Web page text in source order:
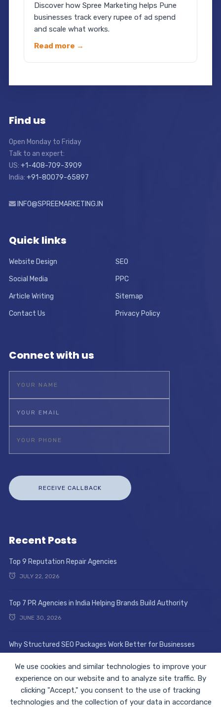
Discover how Spree Marketing helps Pune
businesses track every rupee of ad spend
and scale what works.
Read more →
Find us
Open Monday to Friday
Talk to an expert:
US: +1-408-709-3909
India: +91-80079-65897
INFO@SPREEMARKETING.IN
Quick links
Website Design SEO
Social Media PPC
Article Writing Sitemap
Contact Us Privacy Policy
Connect with us
Recent Posts
Top 9 Reputation Repair Agencies
JULY 22, 2026
Top 7 PR Agencies in India Helping Brands Build Authority
JUNE 30, 2026
Why Structured SEO Packages Work Better for Businesses
We use cookies and similar technologies to improve your
experience on our website and to analyze site traffic. By
clicking "Accept," you consent to the use of tracking
technologies and the collection of your data in accordance